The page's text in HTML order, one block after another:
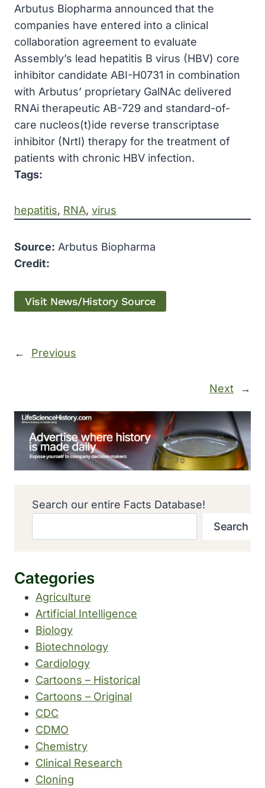
Arbutus Biopharma announced that the
companies have entered into a clinical
collaboration agreement to evaluate
Assembly’s lead hepatitis B virus (HBV) core
inhibitor candidate ABI-H0731 in combination
with Arbutus’ proprietary GalNAc delivered
RNAi therapeutic AB-729 and standard-of-
care nucleos(t)ide reverse transcriptase
inhibitor (NrtI) therapy for the treatment of
patients with chronic HBV infection.
Tags:
hepatitis, RNA, virus
Source: Arbutus Biopharma
Credit:
Visit News/History Source
← Previous
Next →
Search our entire Facts Database!
Search
Categories
Agriculture
Artificial Intelligence
Biology
Biotechnology
Cardiology
Cartoons – Historical
Cartoons – Original
CDC
CDMO
Chemistry
Clinical Research
Cloning